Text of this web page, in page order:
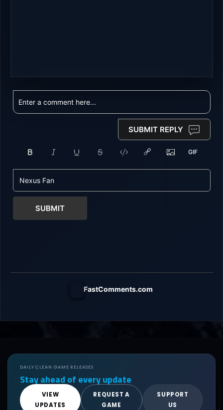
SUBMIT REPLY
SUBMIT
FastComments.com
DAILY CLEAN GAME RELEASES
Stay ahead of every update
VIEW
UPDATES
REQUEST A
GAME
SUPPORT
US